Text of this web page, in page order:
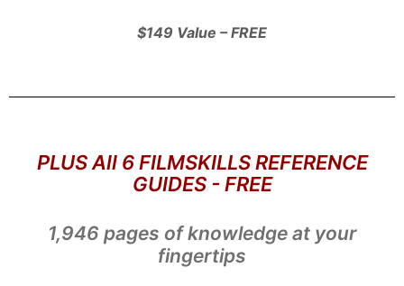
$149 Value – FREE
PLUS All 6 FILMSKILLS REFERENCE
GUIDES - FREE
1,946 pages of knowledge at your
fingertips